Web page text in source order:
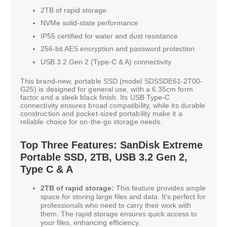
2TB of rapid storage
NVMe solid-state performance
IP55 certified for water and dust resistance
256-bit AES encryption and password protection
USB 3.2 Gen 2 (Type-C & A) connectivity
This brand-new, portable SSD (model SDSSDE61-2T00-
G25) is designed for general use, with a 6.35cm form
factor and a sleek black finish. Its USB Type-C
connectivity ensures broad compatibility, while its durable
construction and pocket-sized portability make it a
reliable choice for on-the-go storage needs.
Top Three Features: SanDisk Extreme
Portable SSD, 2TB, USB 3.2 Gen 2,
Type C & A
2TB of rapid storage: This feature provides ample
space for storing large files and data. It's perfect for
professionals who need to carry their work with
them. The rapid storage ensures quick access to
your files, enhancing efficiency.